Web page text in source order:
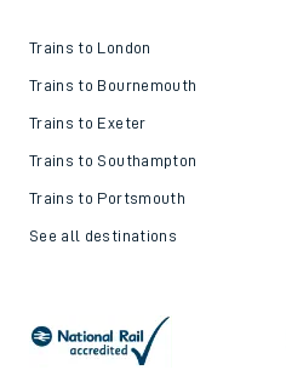
Trains to London
Trains to Bournemouth
Trains to Exeter
Trains to Southampton
Trains to Portsmouth
See all destinations